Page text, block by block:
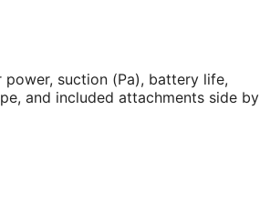
power, suction (Pa), battery life,
and included attachments side by